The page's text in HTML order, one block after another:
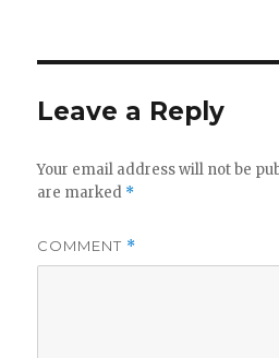
Leave a Reply
Your email address will not be
are marked *
COMMENT *